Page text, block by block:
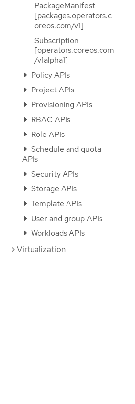
PackageManifest
[packages.operators.c
oreos.com/v1]
Subscription
[operators.coreos.com
/v1alpha1]
Policy APIs
Project APIs
Provisioning APIs
RBAC APIs
Role APIs
Schedule and quota
APIs
Security APIs
Storage APIs
Template APIs
User and group APIs
Workloads APIs
Virtualization